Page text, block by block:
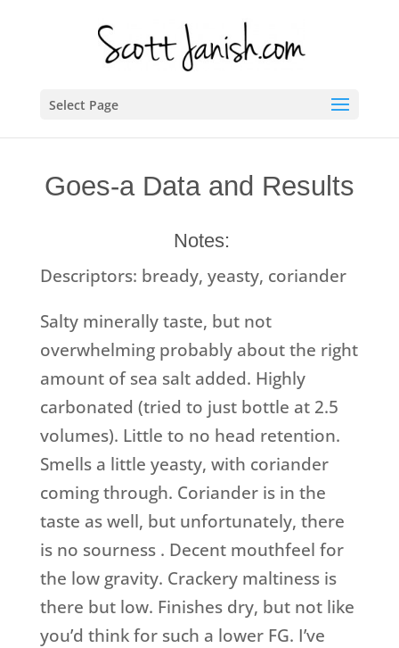
Select Page
Goes-a Data and Results
Notes:
Descriptors: bready, yeasty, coriander
Salty minerally taste, but not
overwhelming probably about the right
amount of sea salt added. Highly
carbonated (tried to just bottle at 2.5
volumes). Little to no head retention.
Smells a little yeasty, with coriander
coming through. Coriander is in the
taste as well, but unfortunately, there
is no sourness . Decent mouthfeel for
the low gravity. Crackery maltiness is
there but low. Finishes dry, but not like
you’d think for such a lower FG. I’ve